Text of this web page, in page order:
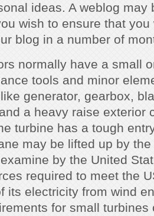
ideas. A weblog may
wish to ensure that
blog in a number of
normally have a small
tools and minor
generator, gearbox,
a heavy raise exterior
turbine has a tough
may be lifted up by
by the United
required to meet the
its electricity from wind
for small turbines